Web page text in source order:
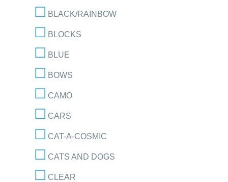
BLACK/RAINBOW
BLOCKS
BLUE
BOWS
CAMO
CARS
CAT-A-COSMIC
CATS AND DOGS
CLEAR